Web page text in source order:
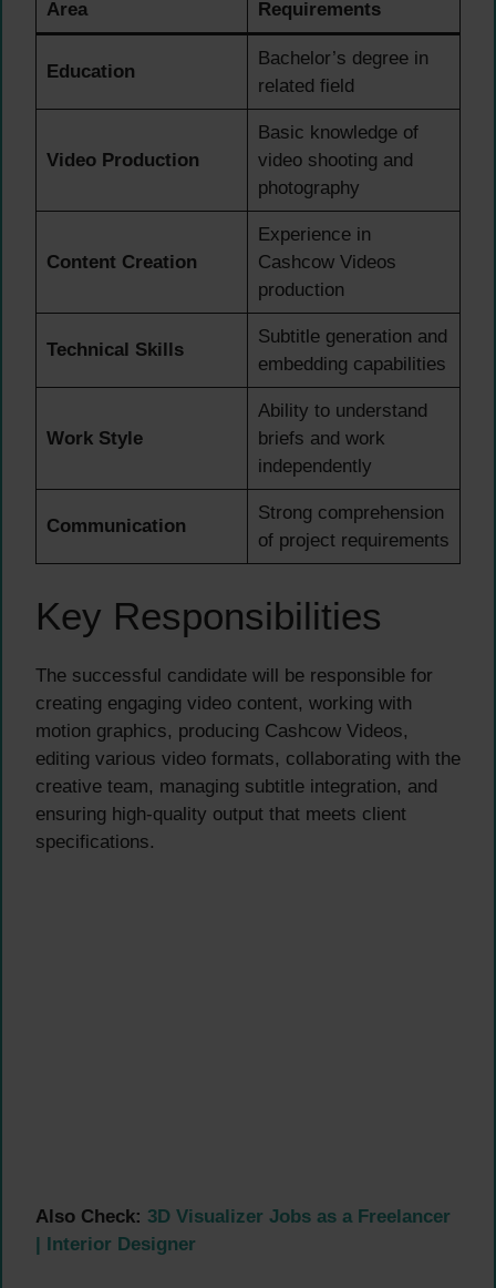
Area Requirements
Education
Bachelor’s degree in
related field
Video Production
Basic knowledge of
video shooting and
photography
Content Creation
Experience in
Cashcow Videos
production
Technical Skills
Subtitle generation and
embedding capabilities
Work Style
Ability to understand
briefs and work
independently
Communication
Strong comprehension
of project requirements
Key Responsibilities
The successful candidate will be responsible for
creating engaging video content, working with
motion graphics, producing Cashcow Videos,
editing various video formats, collaborating with the
creative team, managing subtitle integration, and
ensuring high-quality output that meets client
specifications.
Also Check: 3D Visualizer Jobs as a Freelancer
| Interior Designer